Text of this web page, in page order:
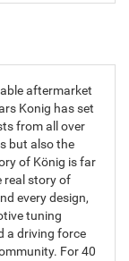
aftermarket
Konig has set
from all over
but also the
of König is far
real story of
every design,
tuning
a driving force
For 40